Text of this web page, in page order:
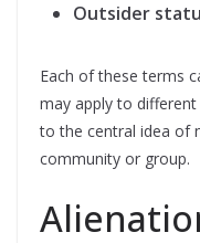
Outsider
Each of these terms
may apply to
to the central idea of
community or group.